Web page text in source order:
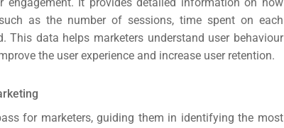
as the number of sessions, time spent on each
This data helps marketers understand user behaviour
the user experience and increase user retention.
for marketers, guiding them in identifying the most